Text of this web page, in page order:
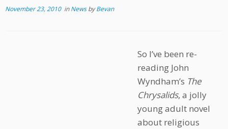
November 23, 2010inNewsbyBevan
So I’ve been re-
reading John
Wyndham’s The
Chrysalids, a jolly
young adult novel
about religious